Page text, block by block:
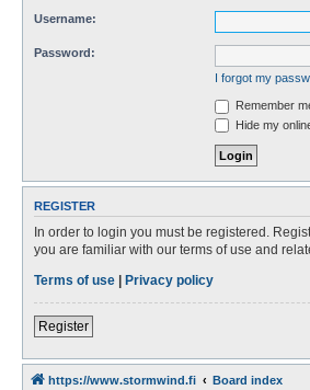
Username:
Password:
I forgot my
Remember
Hide my
REGISTER
In order to login you must be registered.
you are familiar with our terms of use and
Terms of use | Privacy policy
Register
https://www.stormwind.fi Board index